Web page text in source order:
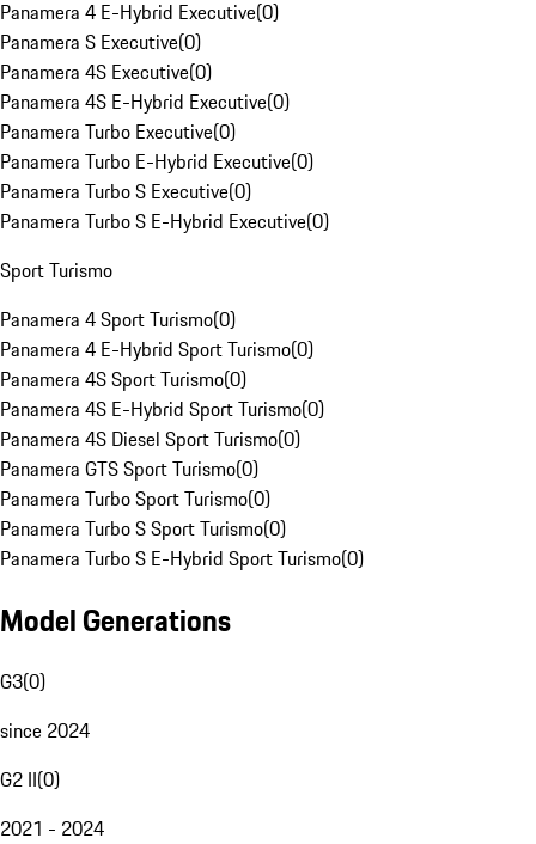
Panamera 4 E-Hybrid Executive(0)
Panamera S Executive(0)
Panamera 4S Executive(0)
Panamera 4S E-Hybrid Executive(0)
Panamera Turbo Executive(0)
Panamera Turbo E-Hybrid Executive(0)
Panamera Turbo S Executive(0)
Panamera Turbo S E-Hybrid Executive(0)
Sport Turismo
Panamera 4 Sport Turismo(0)
Panamera 4 E-Hybrid Sport Turismo(0)
Panamera 4S Sport Turismo(0)
Panamera 4S E-Hybrid Sport Turismo(0)
Panamera 4S Diesel Sport Turismo(0)
Panamera GTS Sport Turismo(0)
Panamera Turbo Sport Turismo(0)
Panamera Turbo S Sport Turismo(0)
Panamera Turbo S E-Hybrid Sport Turismo(0)
Model Generations
G3(0)
since 2024
G2 II(0)
2021 - 2024